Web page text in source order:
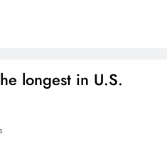
longest in U.S.